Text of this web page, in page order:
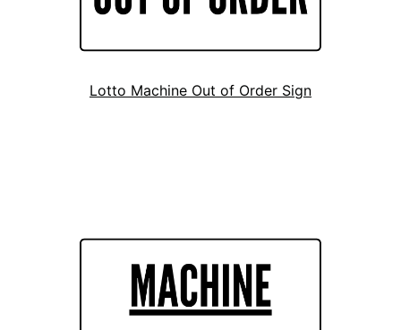
Lotto Machine Out of Order Sign